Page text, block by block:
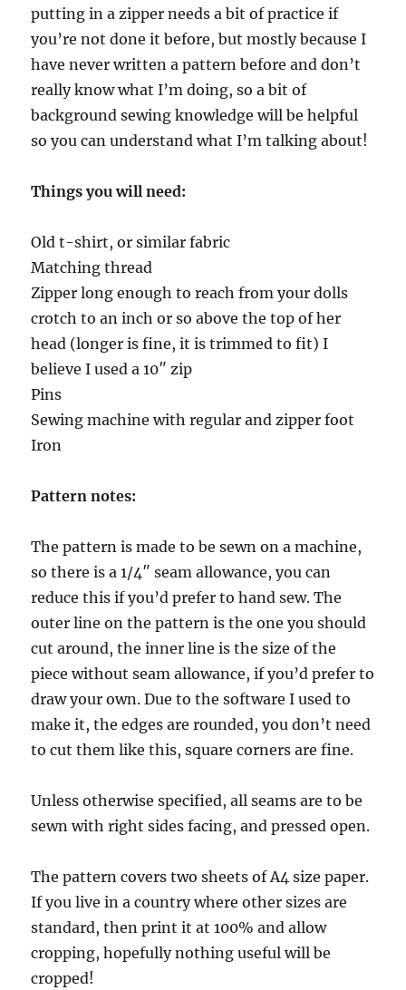
putting in a zipper needs a bit of practice if
you’re not done it before, but mostly because I
have never written a pattern before and don’t
really know what I’m doing, so a bit of
background sewing knowledge will be helpful
so you can understand what I’m talking about!
Things you will need:
Old t-shirt, or similar fabric
Matching thread
Zipper long enough to reach from your dolls
crotch to an inch or so above the top of her
head (longer is fine, it is trimmed to fit) I
believe I used a 10″ zip
Pins
Sewing machine with regular and zipper foot
Iron
Pattern notes:
The pattern is made to be sewn on a machine,
so there is a 1/4″ seam allowance, you can
reduce this if you’d prefer to hand sew. The
outer line on the pattern is the one you should
cut around, the inner line is the size of the
piece without seam allowance, if you’d prefer to
draw your own. Due to the software I used to
make it, the edges are rounded, you don’t need
to cut them like this, square corners are fine.
Unless otherwise specified, all seams are to be
sewn with right sides facing, and pressed open.
The pattern covers two sheets of A4 size paper.
If you live in a country where other sizes are
standard, then print it at 100% and allow
cropping, hopefully nothing useful will be
cropped!